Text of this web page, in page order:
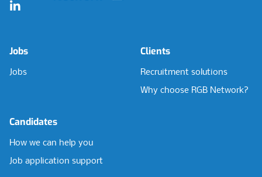
LinkedIn
Jobs
Jobs
Clients
Recruitment solutions
Why choose RGB Network?
Candidates
How we can help you
Job application support